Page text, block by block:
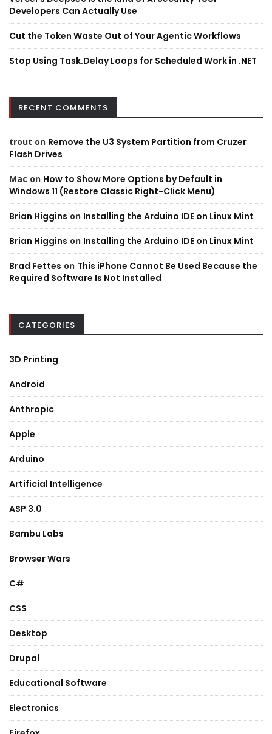
Developers Can Actually Use
Cut the Token Waste Out of Your Agentic Workflows
Stop Using Task.Delay Loops for Scheduled Work in .NET
RECENT COMMENTS
trout on Remove the U3 System Partition from Cruzer
Flash Drives
Mac on How to Show More Options by Default in
Windows 11 (Restore Classic Right-Click Menu)
Brian Higgins on Installing the Arduino IDE on Linux Mint
Brian Higgins on Installing the Arduino IDE on Linux Mint
Brad Fettes on This iPhone Cannot Be Used Because the
Required Software Is Not Installed
CATEGORIES
3D Printing
Android
Anthropic
Apple
Arduino
Artificial Intelligence
ASP 3.0
Bambu Labs
Browser Wars
C#
CSS
Desktop
Drupal
Educational Software
Electronics